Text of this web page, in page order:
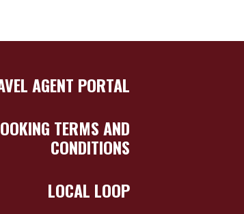
AGENT PORTAL
TERMS AND
CONDITIONS
LOCAL LOOP